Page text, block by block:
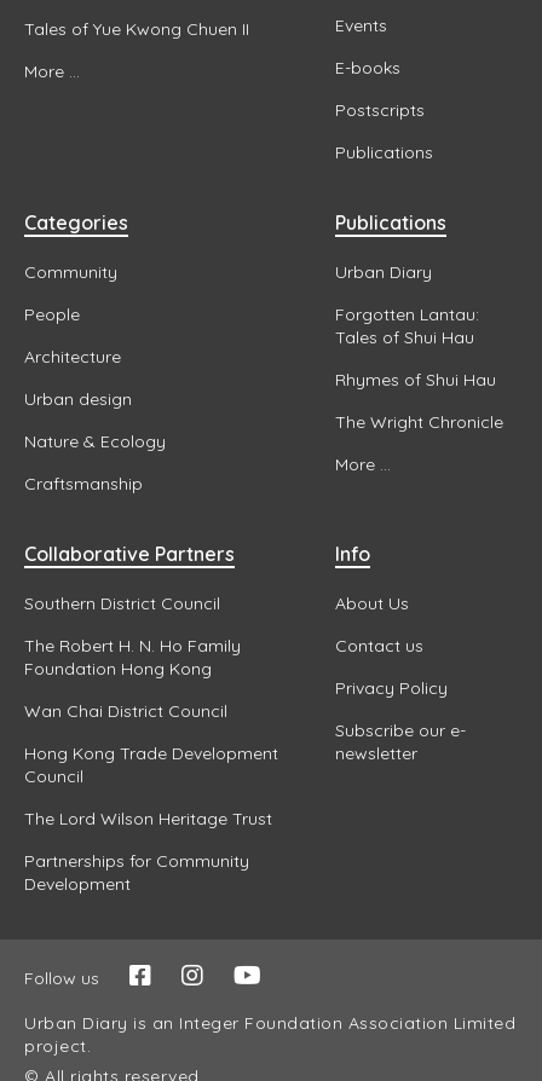
Tales of Yue Kwong Chuen II
More ...
Events
E-books
Postscripts
Publications
Categories
Community
People
Architecture
Urban design
Nature & Ecology
Craftsmanship
Publications
Urban Diary
Forgotten Lantau:
Tales of Shui Hau
Rhymes of Shui Hau
The Wright Chronicle
More ...
Collaborative Partners
Southern District Council
The Robert H. N. Ho Family
Foundation Hong Kong
Wan Chai District Council
Hong Kong Trade Development
Council
The Lord Wilson Heritage Trust
Partnerships for Community
Development
Info
About Us
Contact us
Privacy Policy
Subscribe our e-
newsletter
Follow us
Urban Diary is an Integer Foundation Association Limited
project.
© All rights reserved.